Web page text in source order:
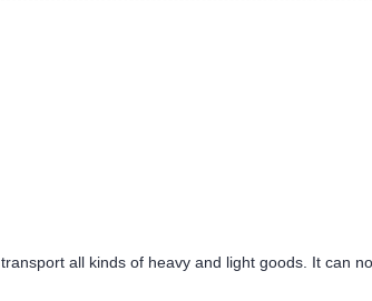
all kinds of heavy and light goods. It can